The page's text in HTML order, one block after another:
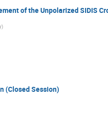
of the Unpolarized SIDIS
)
(Closed Session)